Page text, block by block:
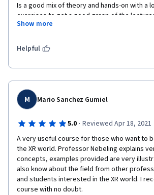
Is a good mix of theory and hands-on with a
exercises to get a good grasp of the
engaging.
Show more
Helpful
M Mario Sanchez Gumiel
5.0 · Reviewed Apr 18, 2021
A very useful course for those who want to
the XR world. Professor Nebeling explains
concepts, examples provided are very
also know about the field from other
and students interested in the XR world. I
course with no doubt.